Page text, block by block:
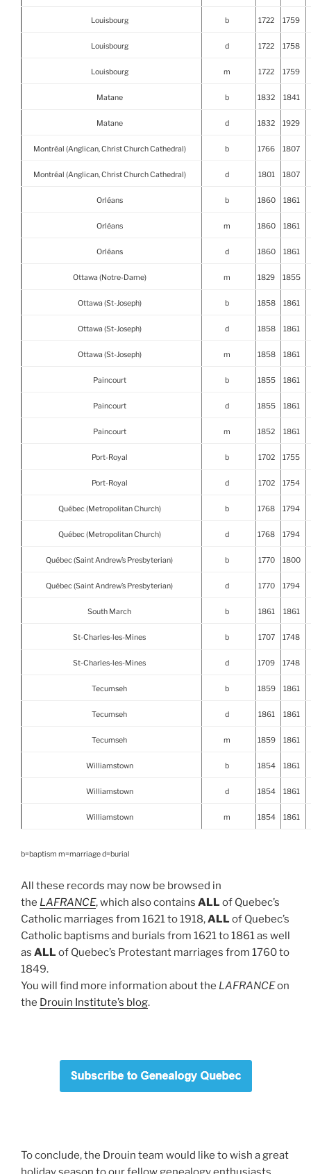
Louisbourg b 1722 1759
Louisbourg d 1722 1758
Louisbourg m 1722 1759
Matane b 1832 1841
Matane d 1832 1929
Montréal (Anglican, Christ Church Cathedral) b 1766 1807
Montréal (Anglican, Christ Church Cathedral) d 1801 1807
Orléans b 1860 1861
Orléans m 1860 1861
Orléans d 1860 1861
Ottawa (Notre-Dame) m 1829 1855
Ottawa (St-Joseph) b 1858 1861
Ottawa (St-Joseph) d 1858 1861
Ottawa (St-Joseph) m 1858 1861
Paincourt b 1855 1861
Paincourt d 1855 1861
Paincourt m 1852 1861
Port-Royal b 1702 1755
Port-Royal d 1702 1754
Québec (Metropolitan Church) b 1768 1794
Québec (Metropolitan Church) d 1768 1794
Québec (Saint Andrew’s Presbyterian) b 1770 1800
Québec (Saint Andrew’s Presbyterian) d 1770 1794
South March b 1861 1861
St-Charles-les-Mines b 1707 1748
St-Charles-les-Mines d 1709 1748
Tecumseh b 1859 1861
Tecumseh d 1861 1861
Tecumseh m 1859 1861
Williamstown b 1854 1861
Williamstown d 1854 1861
Williamstown m 1854 1861
b=baptism m=marriage d=burial
All these records may now be browsed in
the LAFRANCE, which also contains ALL of Quebec’s
Catholic marriages from 1621 to 1918,ALL of Quebec’s
Catholic baptisms and burials from 1621 to 1861 as well
as ALL of Quebec’s Protestant marriages from 1760 to
1849.
You will find more information about the LAFRANCEon
the Drouin Institute’s blog.
To conclude, the Drouin team would like to wish a great